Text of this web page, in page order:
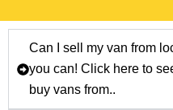
Can I sell my van from
you can! Click here to
buy vans from..